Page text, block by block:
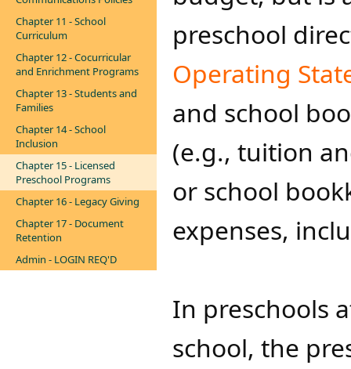
Chapter 11 - School
Curriculum
Chapter 12 - Cocurricular
and Enrichment Programs
Chapter 13 - Students and
Families
Chapter 14 - School
Inclusion
Chapter 15 - Licensed
Preschool Programs
Chapter 16 - Legacy Giving
Chapter 17 - Document
Retention
Admin - LOGIN REQ'D
preschool
Operating
and school
(e.g., tuition
or school
expenses,
In preschools
school, the